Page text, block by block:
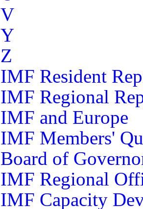
V
Y
Z
IMF Resident
IMF Regional
IMF and Europe
IMF Members'
Board of
IMF Regional
IMF Capacity